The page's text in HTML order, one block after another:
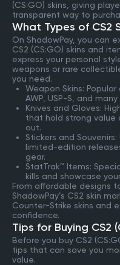
(CS:GO) skins, giving
transparent way to
What Types of CS2
On ShadowPay, you can
CS2 (CS:GO) skins and
express your personal
weapons or rare
you need.
Weapon Skins: Popular
AWP, USP-S, and
Knives and Gloves:
that hold strong value
out.
Stickers and
limited-edition
gear.
StatTrak™ Items:
kills and showcase
From affordable designs
ShadowPay’s CS2 skin
Counter-Strike skins and
confidence.
Tips for Buying CS2
Before you buy CS2
tips that can save you
value.